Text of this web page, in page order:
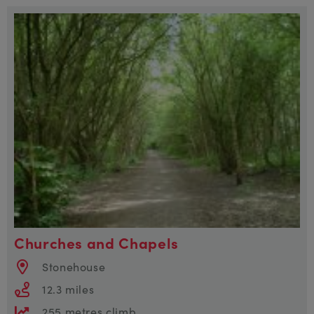
Churches and Chapels
Stonehouse
12.3 miles
255 metres climb